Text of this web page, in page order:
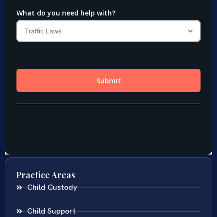
Practice Areas
Child Custody
Child Support